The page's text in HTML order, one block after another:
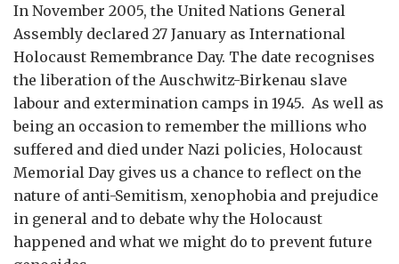
In November 2005, the United Nations General
Assembly declared 27 January as International
Holocaust Remembrance Day. The date recognises
the liberation of the Auschwitz-Birkenau slave
labour and extermination camps in 1945. As well as
being an occasion to remember the millions who
suffered and died under Nazi policies, Holocaust
Memorial Day gives us a chance to reflect on the
nature of anti-Semitism, xenophobia and prejudice
in general and to debate why the Holocaust
happened and what we might do to prevent future